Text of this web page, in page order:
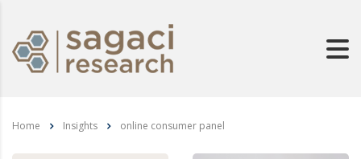
Home Insights online consumer panel